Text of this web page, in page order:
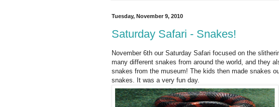
Tuesday, November 9, 2010
Saturday Safari - Snakes!
November 6th our Saturday Safari focused on the
many different snakes from around the world, and they
snakes from the museum! The kids then made snakes
snakes. It was a very fun day.